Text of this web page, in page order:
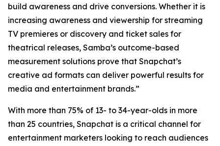
build awareness and drive conversions. Whether it is
increasing awareness and viewership for streaming
TV premieres or discovery and ticket sales for
theatrical releases, Samba’s outcome-based
measurement solutions prove that Snapchat’s
creative ad formats can deliver powerful results for
media and entertainment brands.”
With more than 75% of 13- to 34-year-olds in more
than 25 countries, Snapchat is a critical channel for
entertainment marketers looking to reach audiences